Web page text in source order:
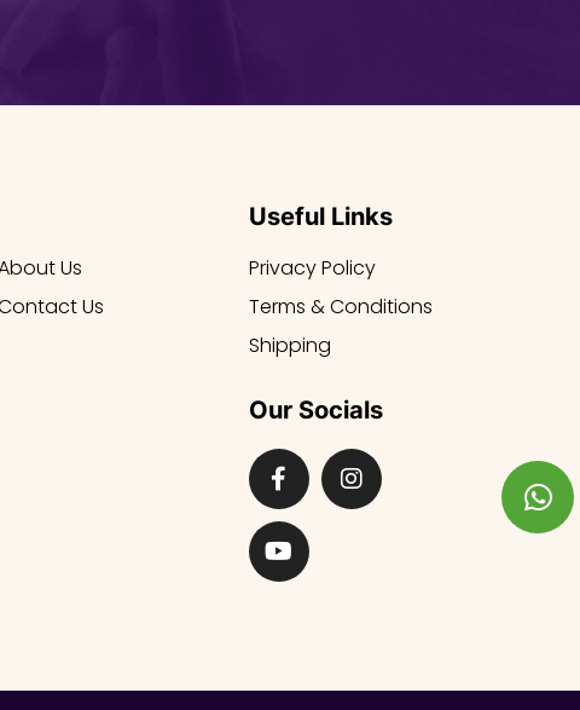
Us
Us
Useful Links
Privacy Policy
Terms & Conditions
Shipping
Our Socials